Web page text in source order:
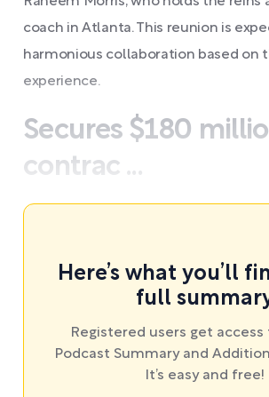
coach in Atlanta. This reunion is
harmonious collaboration based on
experience.
Secures $180
contrac ...
Here’s what you’ll
full
Registered users get
Podcast Summary and
It’s easy and free!